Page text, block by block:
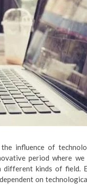
influence of
period where we
kinds of field.
on